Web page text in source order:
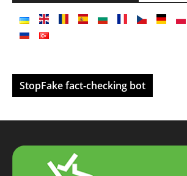
StopFake fact-checking bot